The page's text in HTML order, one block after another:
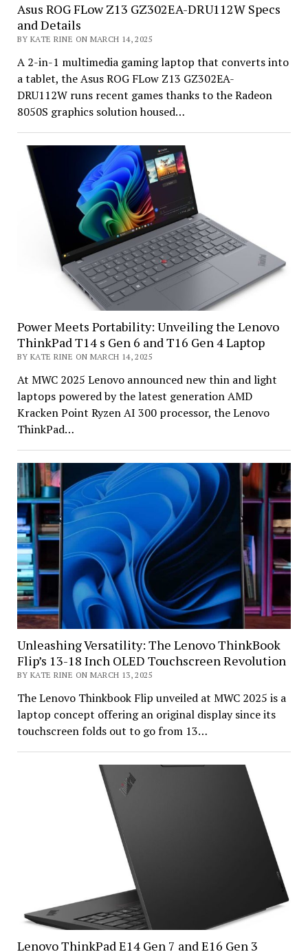
Asus ROG FLow Z13 GZ302EA-DRU112W Specs
and Details
BY KATE RINE ON MARCH 14, 2025
A 2-in-1 multimedia gaming laptop that converts into
a tablet, the Asus ROG FLow Z13 GZ302EA-
DRU112W runs recent games thanks to the Radeon
8050S graphics solution housed…
Power Meets Portability: Unveiling the Lenovo
ThinkPad T14 s Gen 6 and T16 Gen 4 Laptop
BY KATE RINE ON MARCH 14, 2025
At MWC 2025 Lenovo announced new thin and light
laptops powered by the latest generation AMD
Kracken Point Ryzen AI 300 processor, the Lenovo
ThinkPad…
Unleashing Versatility: The Lenovo ThinkBook
Flip’s 13-18 Inch OLED Touchscreen Revolution
BY KATE RINE ON MARCH 13, 2025
The Lenovo Thinkbook Flip unveiled at MWC 2025 is a
laptop concept offering an original display since its
touchscreen folds out to go from 13…
Lenovo ThinkPad E14 Gen 7 and E16 Gen 3